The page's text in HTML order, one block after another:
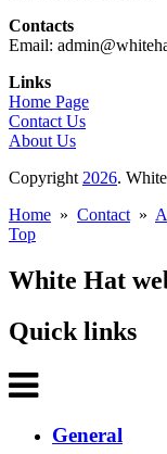
Contacts
Email:
Links
Home Page
Contact Us
About Us
Copyright 2026.
Home » Contact »
Top
White Hat
Quick links
General